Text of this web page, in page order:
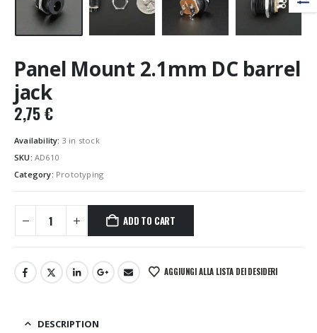
Panel Mount 2.1mm DC barrel
jack
2,75€
Availability: 3 in stock
SKU: AD610
Category: Prototyping
ADD TO CART
AGGIUNGI ALLA LISTA DEI DESIDERI
DESCRIPTION